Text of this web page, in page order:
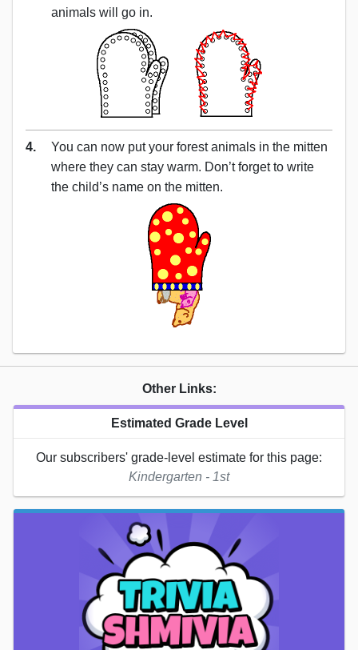
animals will go in.
4.
You can now put your forest animals in the mitten
where they can stay warm. Don’t forget to write
the child’s name on the mitten.
Other Links:
Estimated Grade Level
Our subscribers' grade-level estimate for this page:
Kindergarten - 1st